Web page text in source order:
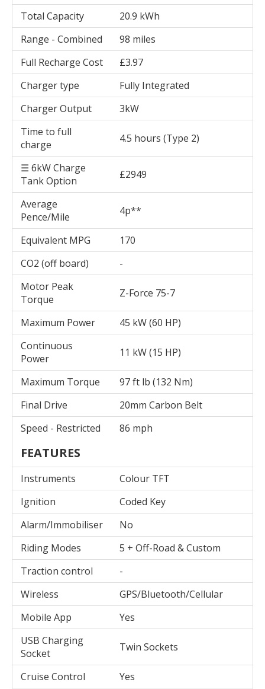
Total Capacity
20.9 kWh
Range - Combined
98 miles
Full Recharge Cost
£3.97
Charger type
Fully Integrated
Charger Output
3kW
Time to full
charge
4.5 hours (Type 2)
☰ 6kW Charge
Tank Option
£2949
Average
Pence/Mile
4p**
Equivalent MPG
170
CO2 (off board)
-
Motor Peak
Torque
Z-Force 75-7
Maximum Power
45 kW (60 HP)
Continuous
Power
11 kW (15 HP)
Maximum Torque
97 ft lb (132 Nm)
Final Drive
20mm Carbon Belt
Speed - Restricted
86 mph
FEATURES
Instruments
Colour TFT
Ignition
Coded Key
Alarm/Immobiliser
No
Riding Modes
5 + Off-Road & Custom
Traction control
-
Wireless
GPS/Bluetooth/Cellular
Mobile App
Yes
USB Charging
Socket
Twin Sockets
Cruise Control
Yes